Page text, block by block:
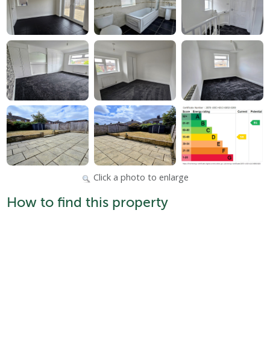
Click a photo to enlarge
How to find this property